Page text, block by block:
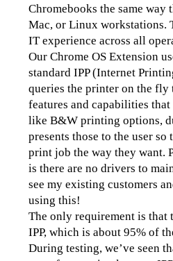
Chromebooks the same
Mac, or Linux workstations.
IT experience across all
Our Chrome OS Extension
standard IPP (Internet
queries the printer on the
features and capabilities
like B&W printing options,
presents those to the user so
print job the way they want.
is there are no drivers to
see my existing customers
using this!
The only requirement is that
IPP, which is about 95% of
During testing, we’ve seen